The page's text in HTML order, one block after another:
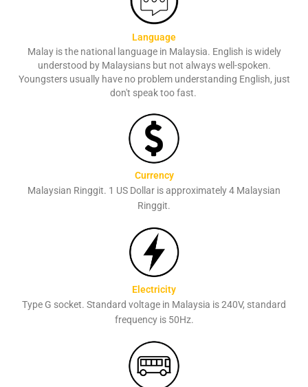
Language
Malay is the national language in Malaysia. English is widely
understood by Malaysians but not always well-spoken.
Youngsters usually have no problem understanding English, just
don't speak too fast.
Currency
Malaysian Ringgit. 1 US Dollar is approximately 4 Malaysian
Ringgit.
Electricity
Type G socket. Standard voltage in Malaysia is 240V, standard
frequency is 50Hz.